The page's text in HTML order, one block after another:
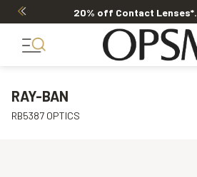
20% off Contact Lenses*.
RAY-BAN
RB5387 OPTICS